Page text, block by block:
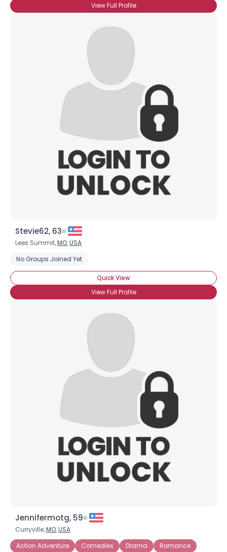
View Full Profile
Stevie62, 63
Lees Summit,MO,USA
No Groups Joined Yet
Quick View
View Full Profile
Jennifermotg, 59
Curryville,MO,USA
Action Adventure
Comedies Drama Romance